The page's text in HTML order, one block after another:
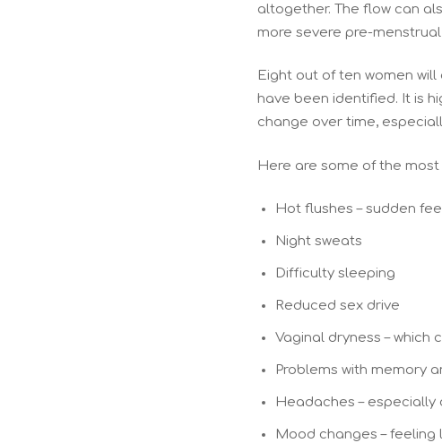
altogether. The flow can
more severe pre-menstrual
Eight out of ten women
have been identified. It is
change over time,
Here are some of the
Hot flushes – sudden
Night sweats
Difficulty sleeping
Reduced sex drive
Vaginal dryness – which
Problems with memory
Headaches –
Mood changes – feeling